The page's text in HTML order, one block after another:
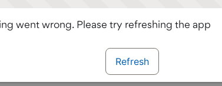
went wrong. Please try refreshing the app
Refresh